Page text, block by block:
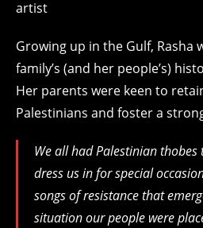
artist
Growing up in the Gulf, Rasha
family’s (and her people’s)
Her parents were keen to
Palestinians and foster a
We all had Palestinian
dress us in for special
songs of resistance that
situation our people were